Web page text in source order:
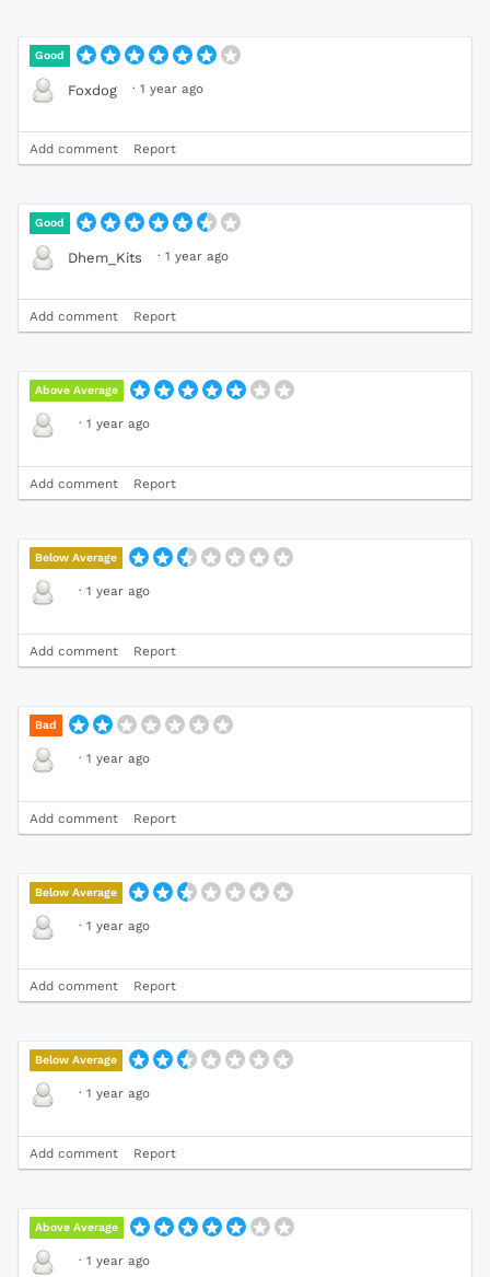
Good
Foxdog · 1 year ago
Add comment Report
Good
Dhem_Kits · 1 year ago
Add comment Report
Above Average
· 1 year ago
Add comment Report
Below Average
· 1 year ago
Add comment Report
Bad
· 1 year ago
Add comment Report
Below Average
· 1 year ago
Add comment Report
Below Average
· 1 year ago
Add comment Report
Above Average
· 1 year ago